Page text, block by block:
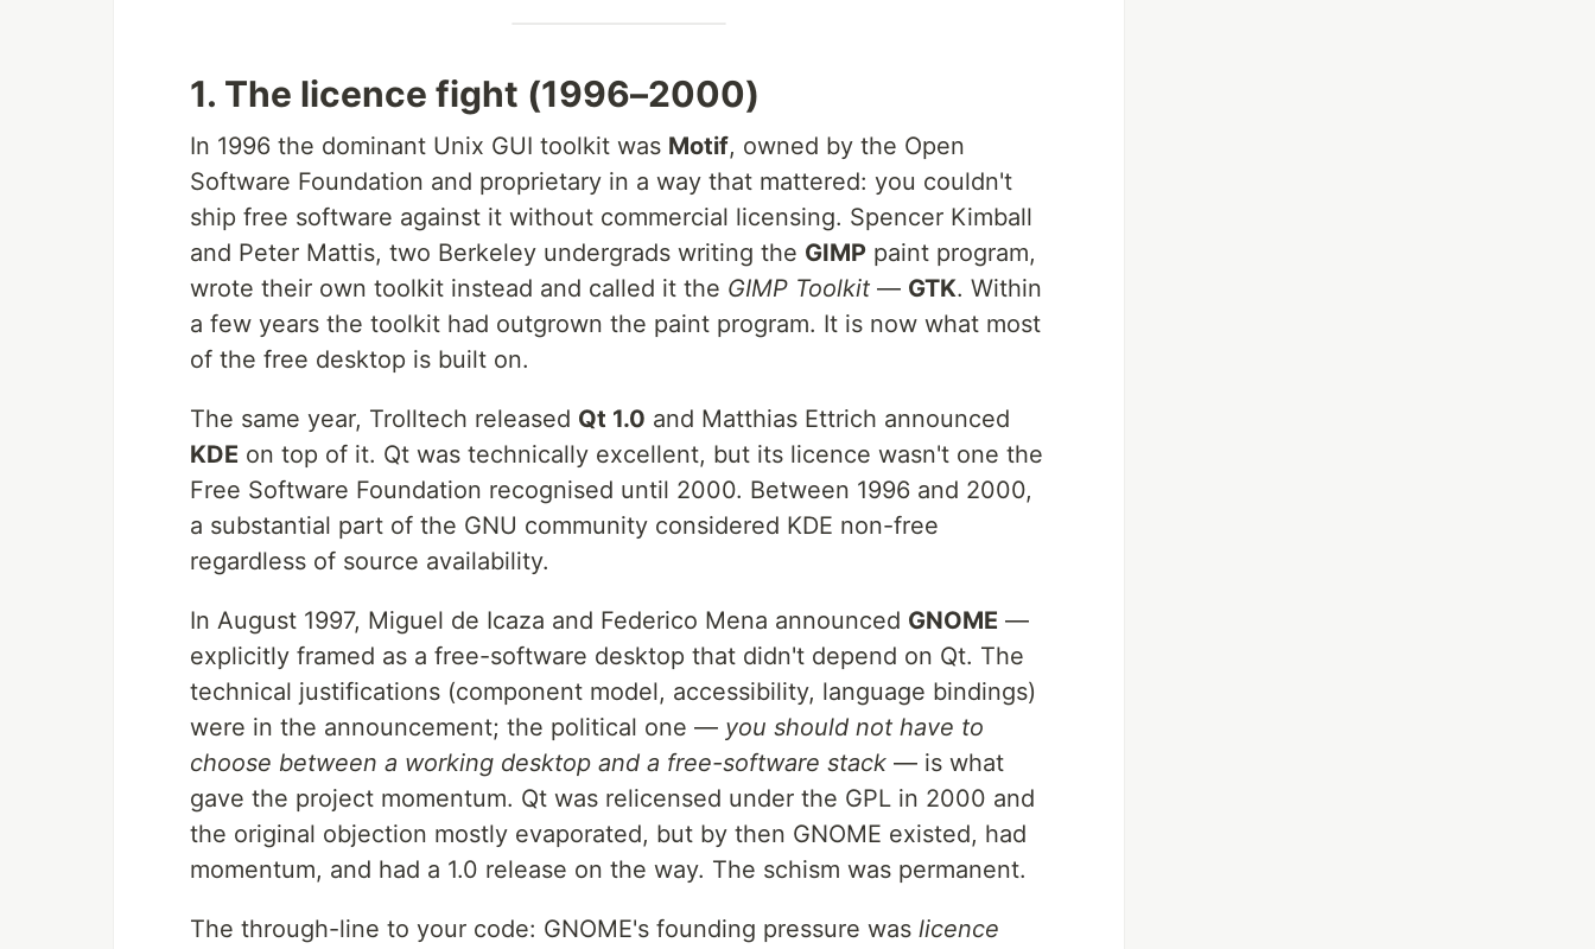
1. The licence fight (1996–2000)
In 1996 the dominant Unix GUI toolkit was Motif, owned by the Open
Software Foundation and proprietary in a way that mattered: you couldn't
ship free software against it without commercial licensing. Spencer Kimball
and Peter Mattis, two Berkeley undergrads writing the GIMP paint program,
wrote their own toolkit instead and called it the GIMP Toolkit — GTK. Within
a few years the toolkit had outgrown the paint program. It is now what most
of the free desktop is built on.
The same year, Trolltech released Qt 1.0 and Matthias Ettrich announced
KDE on top of it. Qt was technically excellent, but its licence wasn't one the
Free Software Foundation recognised until 2000. Between 1996 and 2000,
a substantial part of the GNU community considered KDE non-free
regardless of source availability.
In August 1997, Miguel de Icaza and Federico Mena announced GNOME —
explicitly framed as a free-software desktop that didn't depend on Qt. The
technical justifications (component model, accessibility, language bindings)
were in the announcement; the political one — you should not have to
choose between a working desktop and a free-software stack — is what
gave the project momentum. Qt was relicensed under the GPL in 2000 and
the original objection mostly evaporated, but by then GNOME existed, had
momentum, and had a 1.0 release on the way. The schism was permanent.
The through-line to your code: GNOME's founding pressure was licence